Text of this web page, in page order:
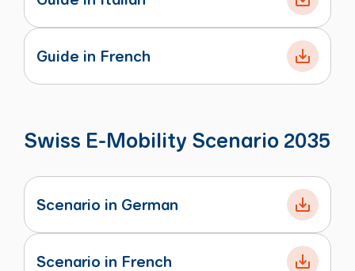
Guide in French
Swiss E-Mobility Scenario 2035
Scenario in German
Scenario in French